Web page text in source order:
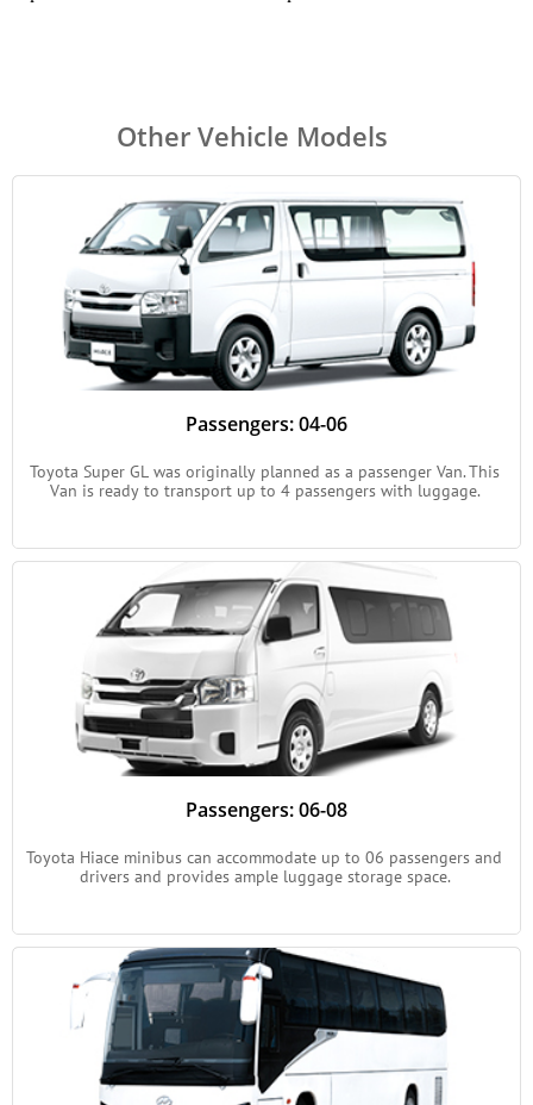
Other Vehicle Models
Passengers: 04-06
Toyota Super GL was originally planned as a passenger Van. This
Van is ready to transport up to 4 passengers with luggage.
Passengers: 06-08
Toyota Hiace minibus can accommodate up to 06 passengers and
drivers and provides ample luggage storage space.